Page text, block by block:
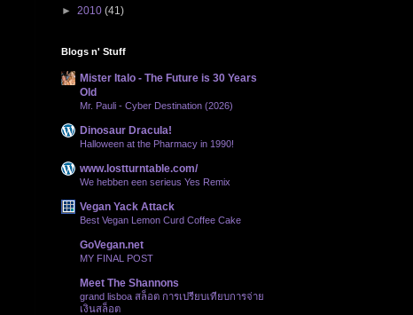
► 2010 (41)
Blogs n' Stuff
Mister Italo - The Future is 30 Years
Old
Mr. Pauli - Cyber Destination (2026)
Dinosaur Dracula!
Halloween at the Pharmacy in 1990!
www.lostturntable.com/
We hebben een serieus Yes Remix
Vegan Yack Attack
Best Vegan Lemon Curd Coffee Cake
GoVegan.net
MY FINAL POST
Meet The Shannons
grand lisboa สล็อต การเปรียบเทียบการจ่าย
เงินสล็อต